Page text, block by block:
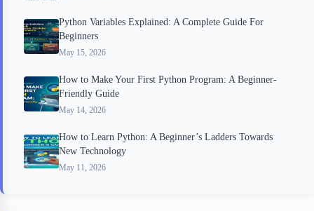
Python Variables Explained: A Complete Guide For
Beginners
May 15, 2026
How to Make Your First Python Program: A Beginner-
Friendly Guide
May 14, 2026
How to Learn Python: A Beginner’s Ladders Towards
New Technology
May 11, 2026